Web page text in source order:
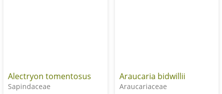
Alectryon tomentosus
Sapindaceae
Araucaria bidwillii
Araucariaceae